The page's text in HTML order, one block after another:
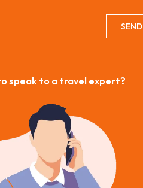
SEND
speak to a travel expert?